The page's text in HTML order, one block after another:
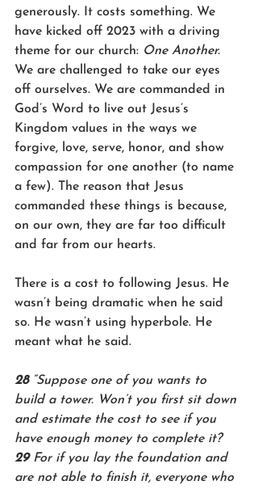
generously. It costs something. We
have kicked off 2023 with a driving
theme for our church: One Another.
We are challenged to take our eyes
off ourselves. We are commanded in
God’s Word to live out Jesus’s
Kingdom values in the ways we
forgive, love, serve, honor, and show
compassion for one another (to name
a few). The reason that Jesus
commanded these things is because,
on our own, they are far too difficult
and far from our hearts.
There is a cost to following Jesus. He
wasn’t being dramatic when he said
so. He wasn’t using hyperbole. He
meant what he said.
28 “Suppose one of you wants to
build a tower. Won’t you first sit down
and estimate the cost to see if you
have enough money to complete it?
29 For if you lay the foundation and
are not able to finish it, everyone who